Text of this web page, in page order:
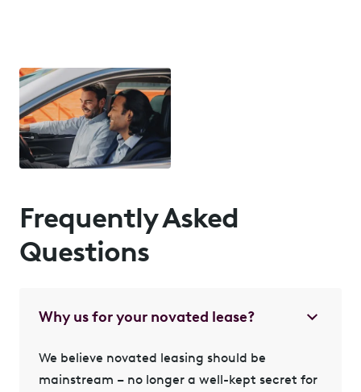
Frequently Asked
Questions
Why us for your novated lease?
We believe novated leasing should be
mainstream – no longer a well-kept secret for